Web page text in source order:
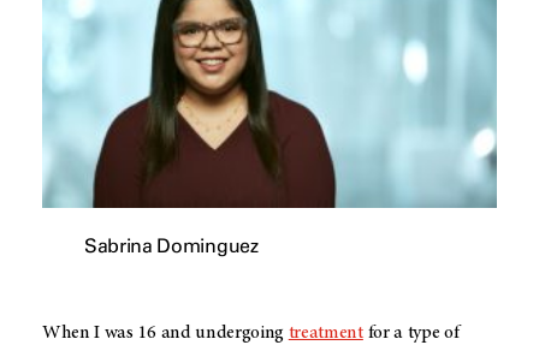
Sabrina Dominguez
When I was 16 and undergoing treatmentfor a type of